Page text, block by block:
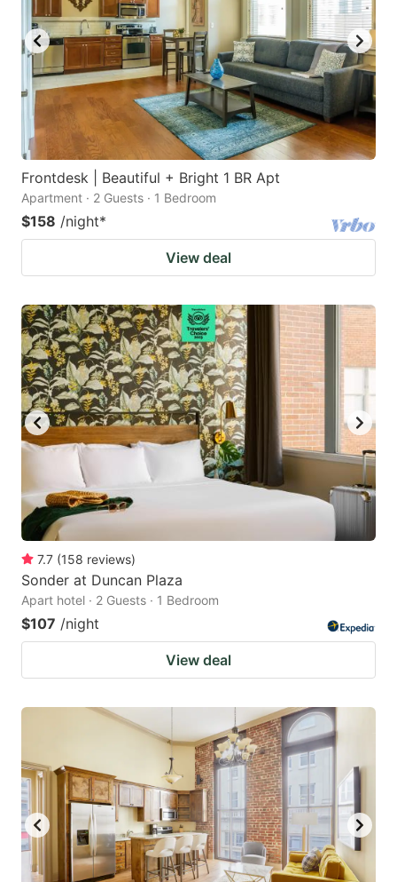
Frontdesk | Beautiful + Bright 1 BR Apt
Apartment · 2 Guests · 1 Bedroom
$158 /night*
View deal
7.7 (158 reviews)
Sonder at Duncan Plaza
Apart hotel · 2 Guests · 1 Bedroom
$107 /night
View deal